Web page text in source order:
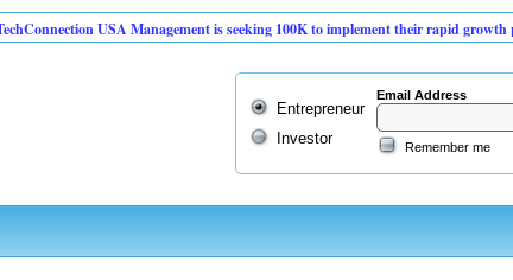
USA Management is seeking 100K to implement their rapid growth plan
Entrepreneur
Investor
Email Address
Remember me